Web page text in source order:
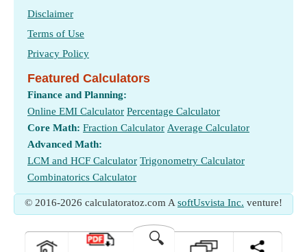
Disclaimer
Terms of Use
Privacy Policy
Featured Calculators
Finance and Planning:
Online EMI Calculator Percentage Calculator
Core Math: Fraction Calculator Average Calculator
Advanced Math:
LCM and HCF Calculator Trigonometry Calculator
Combinatorics Calculator
© 2016-2026 calculatoratoz.com A softUsvista Inc. venture!
🔍